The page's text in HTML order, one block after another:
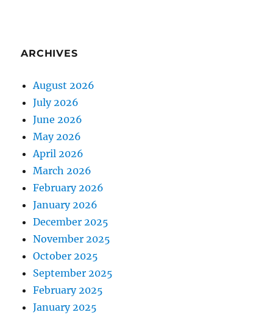
ARCHIVES
August 2026
July 2026
June 2026
May 2026
April 2026
March 2026
February 2026
January 2026
December 2025
November 2025
October 2025
September 2025
February 2025
January 2025